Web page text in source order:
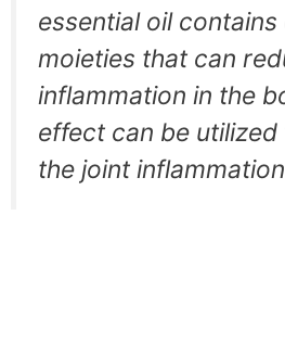
essential oil
moieties that can
inflammation in the
effect can be utilized
the joint